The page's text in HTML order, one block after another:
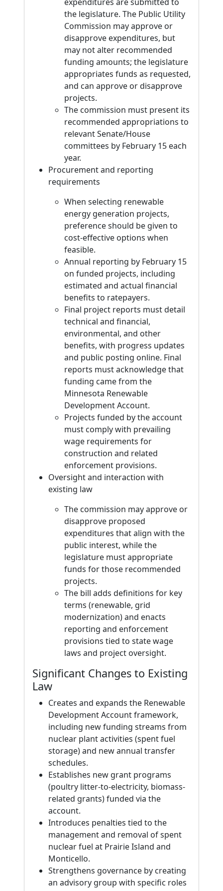
the legislature. The Public Utility
Commission may approve or
disapprove expenditures, but
may not alter recommended
funding amounts; the legislature
appropriates funds as requested,
and can approve or disapprove
projects.
The commission must present its
recommended appropriations to
relevant Senate/House
committees by February 15 each
year.
Procurement and reporting
requirements
When selecting renewable
energy generation projects,
preference should be given to
cost-effective options when
feasible.
Annual reporting by February 15
on funded projects, including
estimated and actual financial
benefits to ratepayers.
Final project reports must detail
technical and financial,
environmental, and other
benefits, with progress updates
and public posting online. Final
reports must acknowledge that
funding came from the
Minnesota Renewable
Development Account.
Projects funded by the account
must comply with prevailing
wage requirements for
construction and related
enforcement provisions.
Oversight and interaction with
existing law
The commission may approve or
disapprove proposed
expenditures that align with the
public interest, while the
legislature must appropriate
funds for those recommended
projects.
The bill adds definitions for key
terms (renewable, grid
modernization) and enacts
reporting and enforcement
provisions tied to state wage
laws and project oversight.
Significant Changes to Existing
Law
Creates and expands the Renewable
Development Account framework,
including new funding streams from
nuclear plant activities (spent fuel
storage) and new annual transfer
schedules.
Establishes new grant programs
(poultry litter-to-electricity, biomass-
related grants) funded via the
account.
Introduces penalties tied to the
management and removal of spent
nuclear fuel at Prairie Island and
Monticello.
Strengthens governance by creating
an advisory group with specific roles